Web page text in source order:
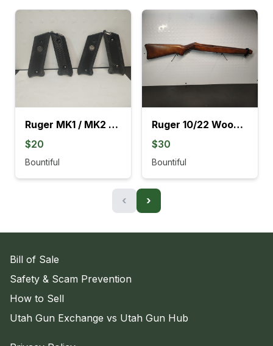
Ruger MK1 / MK2 Black Grips
$20
Bountiful
Ruger 10/22 Wood Stocks With Barrel Rings
$30
Bountiful
‹ ›
Bill of Sale
Safety & Scam Prevention
How to Sell
Utah Gun Exchange vs Utah Gun Hub